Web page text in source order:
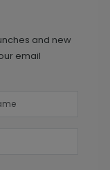
and new
email